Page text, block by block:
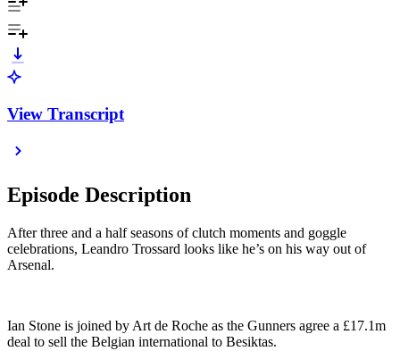
View Transcript
Episode Description
After three and a half seasons of clutch moments and goggle
celebrations, Leandro Trossard looks like he’s on his way out of
Arsenal.
Ian Stone is joined by Art de Roche as the Gunners agree a £17.1m
deal to sell the Belgian international to Besiktas.